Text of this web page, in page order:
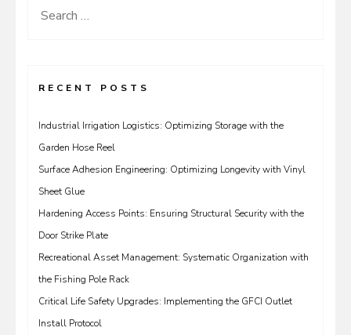
Search
RECENT POSTS
Industrial Irrigation Logistics: Optimizing Storage with the
Garden Hose Reel
Surface Adhesion Engineering: Optimizing Longevity with Vinyl
Sheet Glue
Hardening Access Points: Ensuring Structural Security with the
Door Strike Plate
Recreational Asset Management: Systematic Organization with
the Fishing Pole Rack
Critical Life Safety Upgrades: Implementing the GFCI Outlet
Install Protocol